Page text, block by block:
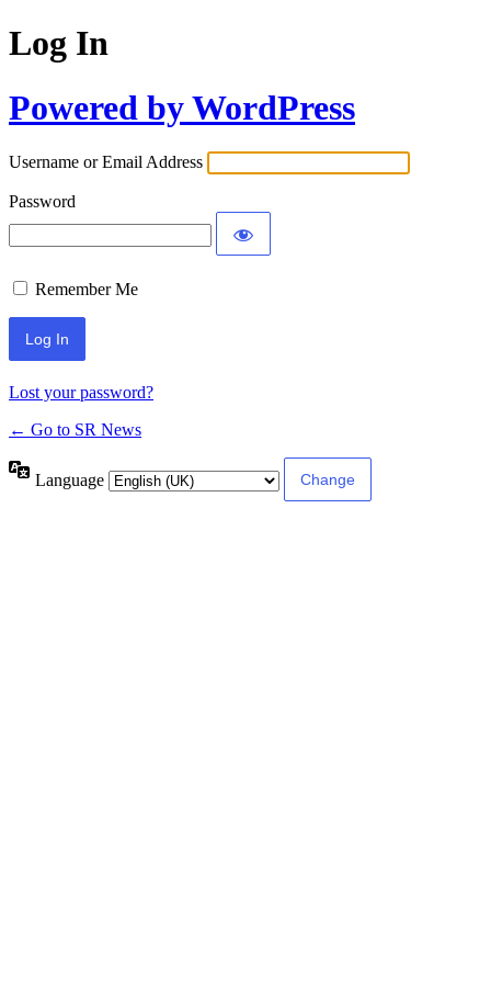
Log In
Powered by WordPress
Username or Email Address
Password
Remember Me
Lost your password?
← Go to SR News
Language